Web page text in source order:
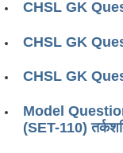
CHSL GK
CHSL GK
CHSL GK
Model
(SET-110)